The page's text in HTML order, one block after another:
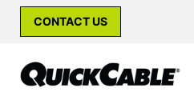
CONTACT US